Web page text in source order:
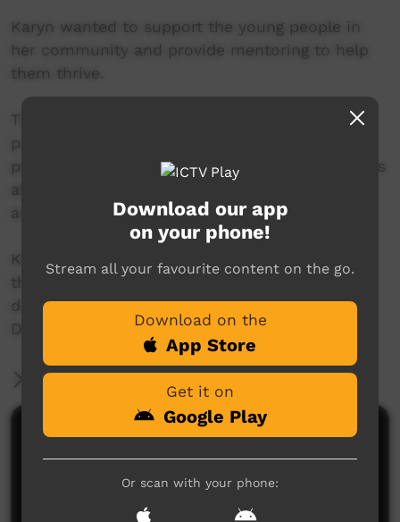
Karyn wanted to support the young people in
her community and provide mentoring to help
them thrive.
project which provides a safe space for young
people and facilitates culturally safe discussions
about mental health and the impact of alcohol
and other drugs.
Karyn shares why community-led projects like
this are vital to support young people with
disabilities such as Fetal Alcohol Spectrum
Disorder (FASD).
More Information
Comments on ICTV Play
Download our app
on your phone!
Stream all your favourite content on the go.
Download on the
App Store
Get it on
Google Play
Or scan with your phone: